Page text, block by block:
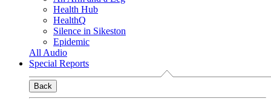
Health Hub
HealthQ
Silence in Sikeston
Epidemic
All Audio
Special Reports
Back